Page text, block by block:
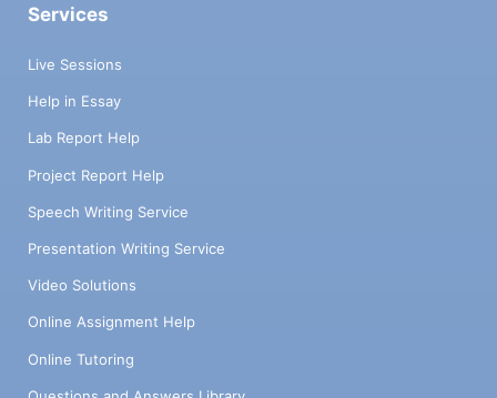
Services
Live Sessions
Help in Essay
Lab Report Help
Project Report Help
Speech Writing Service
Presentation Writing Service
Video Solutions
Online Assignment Help
Online Tutoring